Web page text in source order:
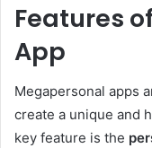
Features
App
Megapersonal apps
create a unique and
key feature is the